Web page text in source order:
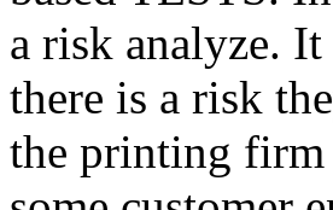
a risk analyze.
there is a risk
the printing firm